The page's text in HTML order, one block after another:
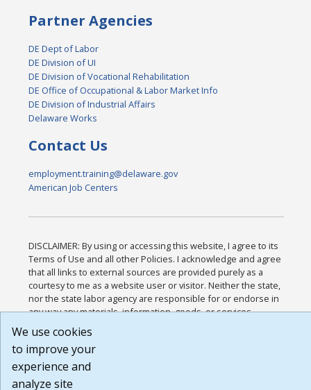
Partner Agencies
DE Dept of Labor
DE Division of UI
DE Division of Vocational Rehabilitation
DE Office of Occupational & Labor Market Info
DE Division of Industrial Affairs
Delaware Works
Contact Us
employment.training@delaware.gov
American Job Centers
DISCLAIMER: By using or accessing this website, I agree to its
Terms of Use and all other Policies. I acknowledge and agree
that all links to external sources are provided purely as a
courtesy to me as a website user or visitor. Neither the state,
nor the state labor agency are responsible for or endorse in
any way any materials, information, goods, or services
or any other practices of such sites. I acknowledge and agree
that the Terms of Use and all other Policies for this Website
are available to me, and I have read the
Build: 185cbd2bac10e1bc83ab283352c24c0a9f3fd098 ,
We use cookies
to improve your
experience and
analyze site